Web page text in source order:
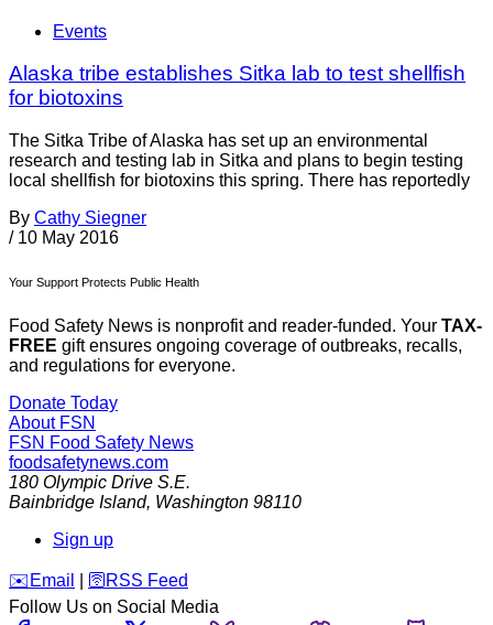
Events
Alaska tribe establishes Sitka lab to test shellfish
for biotoxins
The Sitka Tribe of Alaska has set up an environmental
research and testing lab in Sitka and plans to begin testing
local shellfish for biotoxins this spring. There has reportedly
By Cathy Siegner
/ 10 May 2016
Your Support Protects Public Health
Food Safety News is nonprofit and reader-funded. Your TAX-
FREE gift ensures ongoing coverage of outbreaks, recalls,
and regulations for everyone.
Donate Today
About FSN
FSN Food Safety News
foodsafetynews.com
180 Olympic Drive S.E.
Bainbridge Island, Washington 98110
Sign up
️✉️ Email 🛜 RSS Feed
Follow Us on Social Media